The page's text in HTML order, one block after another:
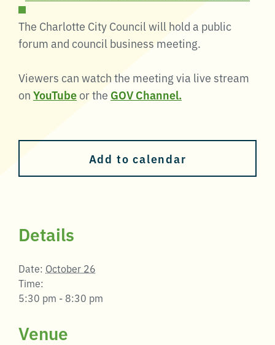
The Charlotte City Council will hold a public
forum and council business meeting.
Viewers can watch the meeting via live stream
onYouTubeor the GOV Channel.
Add to calendar
Details
Date: October 26
Time:
5:30 pm - 8:30 pm
Venue